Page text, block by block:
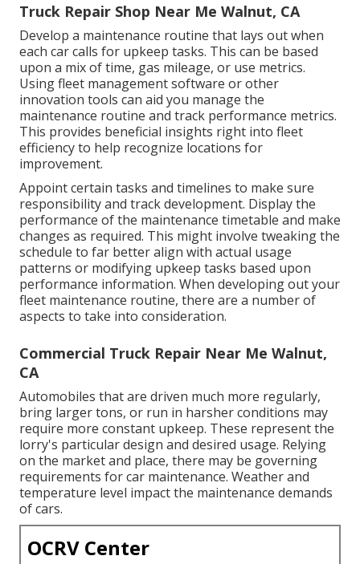
Truck Repair Shop Near Me Walnut, CA
Develop a maintenance routine that lays out when
each car calls for upkeep tasks. This can be based
upon a mix of time, gas mileage, or use metrics.
Using fleet management software or other
innovation tools can aid you manage the
maintenance routine and track performance metrics.
This provides beneficial insights right into fleet
efficiency to help recognize locations for
improvement.
Appoint certain tasks and timelines to make sure
responsibility and track development. Display the
performance of the maintenance timetable and make
changes as required. This might involve tweaking the
schedule to far better align with actual usage
patterns or modifying upkeep tasks based upon
performance information. When developing out your
fleet maintenance routine, there are a number of
aspects to take into consideration.
Commercial Truck Repair Near Me Walnut,
CA
Automobiles that are driven much more regularly,
bring larger tons, or run in harsher conditions may
require more constant upkeep. These represent the
lorry's particular design and desired usage. Relying
on the market and place, there may be governing
requirements for car maintenance. Weather and
temperature level impact the maintenance demands
of cars.
OCRV Center